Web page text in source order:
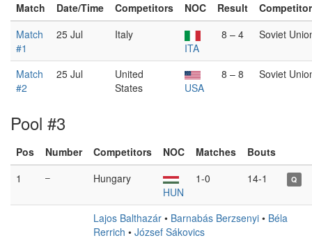
Match Date/Time Competitors NOC Result
Match
#1
25 Jul
Italy
ITA
8 – 4 Soviet
Match
#2
25 Jul
United
States
USA
8 – 8 Soviet
Pool #3
Pos Number Competitors NOC Matches
Bouts
1
–
Hungary
HUN
1-0 14-1 Q
Lajos Balthazár • Barnabás Berzsenyi • Béla
Rerrich • József Sákovics